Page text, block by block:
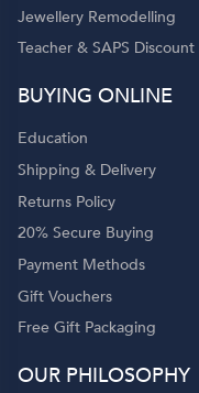
Jewellery Remodelling
Teacher & SAPS Discount
BUYING ONLINE
Education
Shipping & Delivery
Returns Policy
20% Secure Buying
Payment Methods
Gift Vouchers
Free Gift Packaging
OUR PHILOSOPHY